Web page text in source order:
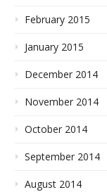
February 2015
January 2015
December 2014
November 2014
October 2014
September 2014
August 2014